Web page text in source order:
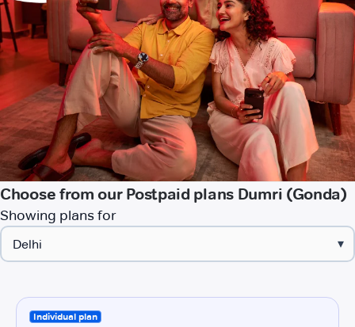
Choose from our Postpaid plans Dumri (Gonda)
Showing plans for
▾